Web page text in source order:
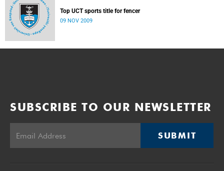
Top UCT sports title for fencer
09 NOV 2009
SUBSCRIBE TO OUR NEWSLETTER
SUBMIT